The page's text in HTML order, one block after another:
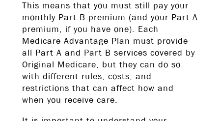
This means that you must still pay your
monthly Part B premium (and your Part A
premium, if you have one). Each
Medicare Advantage Plan must provide
all Part A and Part B services covered by
Original Medicare, but they can do so
with different rules, costs, and
restrictions that can affect how and
when you receive care.